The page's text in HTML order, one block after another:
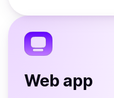
Web app